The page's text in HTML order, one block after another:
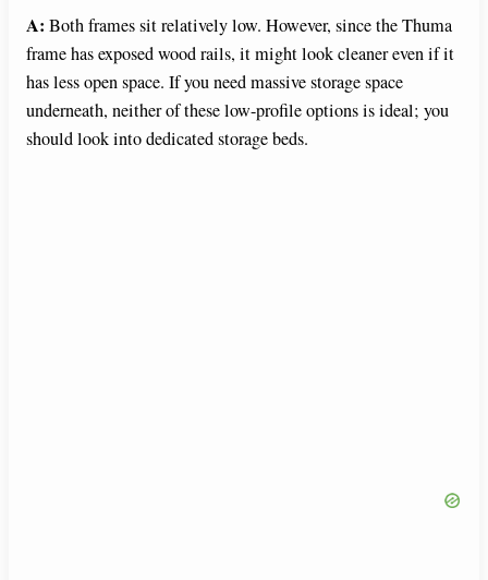
A: Both frames sit relatively low. However, since the Thuma
frame has exposed wood rails, it might look cleaner even if it
has less open space. If you need massive storage space
underneath, neither of these low-profile options is ideal; you
should look into dedicated storage beds.